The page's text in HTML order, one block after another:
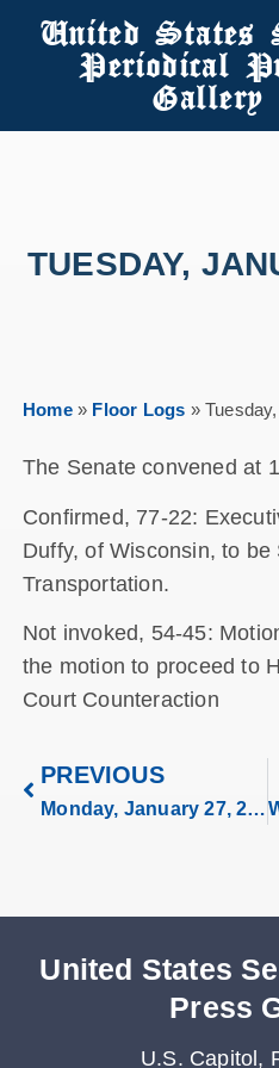
United States
Periodical
Gallery
TUESDAY,
Home» Floor Logs »
The Senate convened at
Confirmed, 77-22:
Duffy, of Wisconsin, to be
Transportation.
Not invoked, 54-45:
the motion to proceed to
Court Counteraction
PREVIOUS
Monday, January 27, 2025
United States
Press
U.S. Capitol,